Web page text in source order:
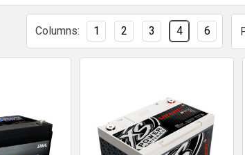
Columns: 1 2 3 4 6